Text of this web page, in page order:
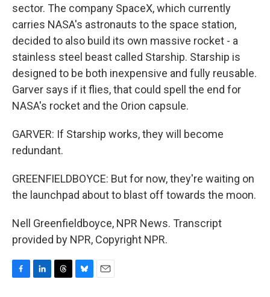
sector. The company SpaceX, which currently
carries NASA's astronauts to the space station,
decided to also build its own massive rocket - a
stainless steel beast called Starship. Starship is
designed to be both inexpensive and fully reusable.
Garver says if it flies, that could spell the end for
NASA's rocket and the Orion capsule.
GARVER: If Starship works, they will become
redundant.
GREENFIELDBOYCE: But for now, they're waiting on
the launchpad about to blast off towards the moon.
Nell Greenfieldboyce, NPR News. Transcript
provided by NPR, Copyright NPR.